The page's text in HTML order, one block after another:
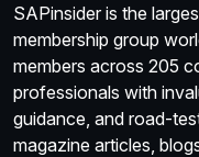
SAPinsider is the
membership group
members across 205
professionals with
guidance, and road-
magazine articles,